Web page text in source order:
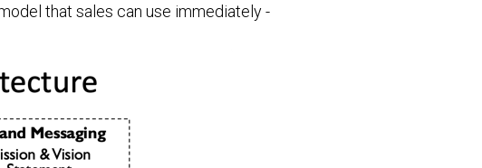
that sales can use immediately -